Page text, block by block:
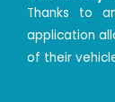
Thanks to
application
of their